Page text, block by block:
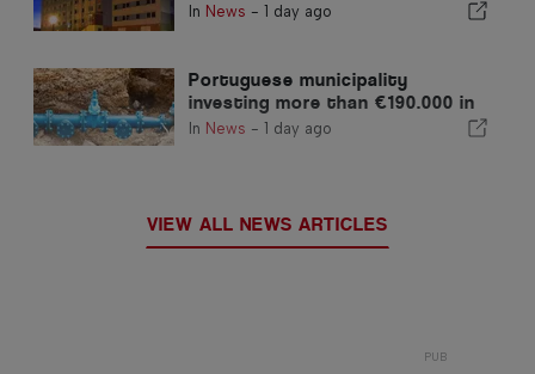
In News - 1 day ago
Portuguese municipality
investing more than €190.000 in
water supply
In News - 1 day ago
VIEW ALL NEWS ARTICLES